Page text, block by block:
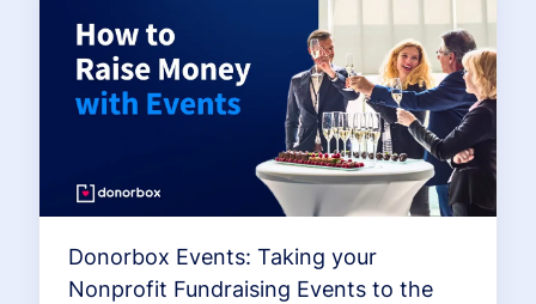
Donorbox Events: Taking your
Nonprofit Fundraising Events to the